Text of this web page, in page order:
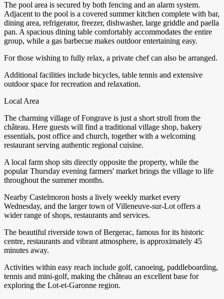
The pool area is secured by both fencing and an alarm system.
Adjacent to the pool is a covered summer kitchen complete with bar,
dining area, refrigerator, freezer, dishwasher, large griddle and paella
pan. A spacious dining table comfortably accommodates the entire
group, while a gas barbecue makes outdoor entertaining easy.
For those wishing to fully relax, a private chef can also be arranged.
Additional facilities include bicycles, table tennis and extensive
outdoor space for recreation and relaxation.
Local Area
The charming village of Fongrave is just a short stroll from the
château. Here guests will find a traditional village shop, bakery
essentials, post office and church, together with a welcoming
restaurant serving authentic regional cuisine.
A local farm shop sits directly opposite the property, while the
popular Thursday evening farmers' market brings the village to life
throughout the summer months.
Nearby Castelmoron hosts a lively weekly market every
Wednesday, and the larger town of Villeneuve-sur-Lot offers a
wider range of shops, restaurants and services.
The beautiful riverside town of Bergerac, famous for its historic
centre, restaurants and vibrant atmosphere, is approximately 45
minutes away.
Activities within easy reach include golf, canoeing, paddleboarding,
tennis and mini-golf, making the château an excellent base for
exploring the Lot-et-Garonne region.